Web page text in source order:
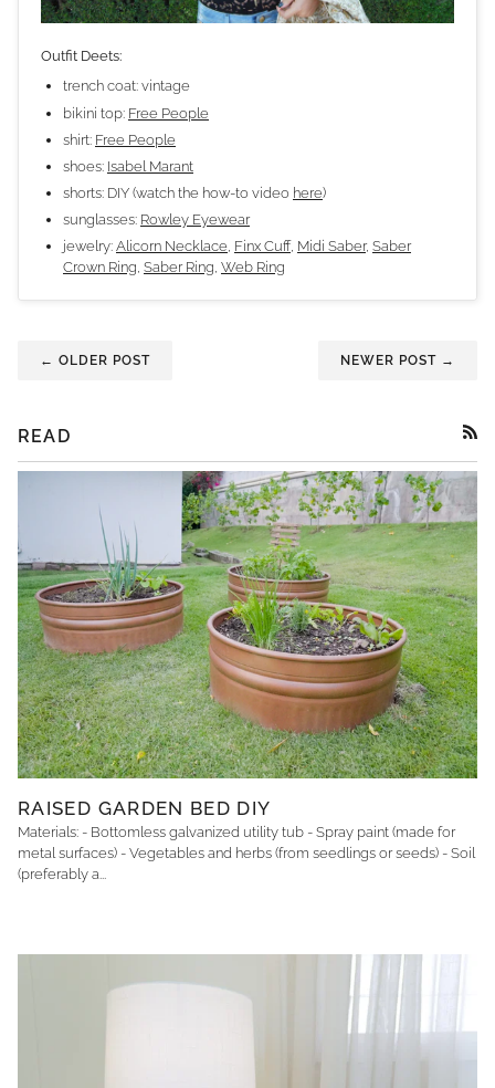
Outfit Deets:
trench coat: vintage
bikini top: Free People
shirt: Free People
shoes: Isabel Marant
shorts: DIY (watch the how-to video here)
sunglasses: Rowley Eyewear
jewelry: Alicorn Necklace, Finx Cuff, Midi Saber, Saber
Crown Ring, Saber Ring, Web Ring
← OLDER POST NEWER POST →
READ
RAISED GARDEN BED DIY
Materials: - Bottomless galvanized utility tub - Spray paint (made for
metal surfaces) - Vegetables and herbs (from seedlings or seeds) - Soil
(preferably a...